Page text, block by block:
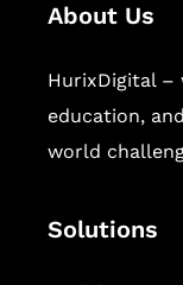
About Us
HurixDigital –
education,
world
Solutions